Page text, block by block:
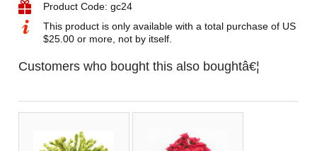
Product Code: gc24
This product is only available with a total purchase of US
$25.00 or more, not by itself.
Customers who bought this also boughtâ€¦